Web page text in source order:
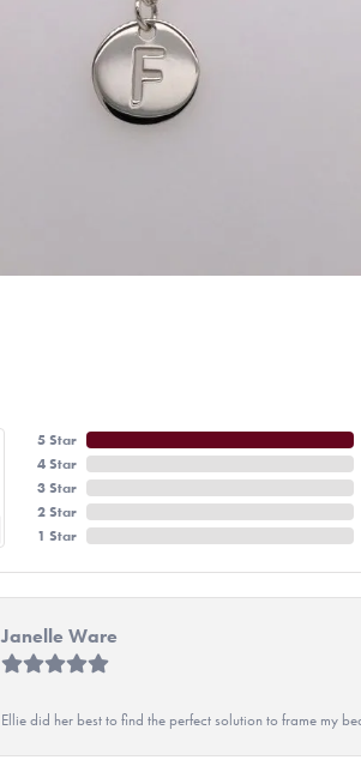
5 Star
4 Star
3 Star
2 Star
1 Star
Janelle Ware
Ellie did her best to find the perfect solution to frame my